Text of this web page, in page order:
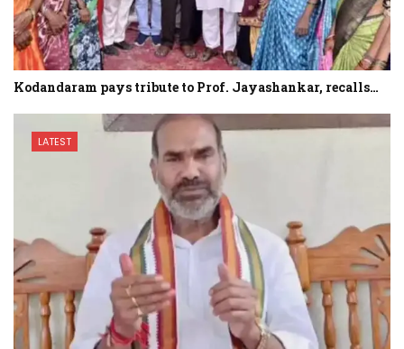
Kodandaram pays tribute to Prof. Jayashankar, recalls…
LATEST